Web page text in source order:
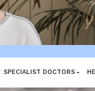
SPECIALIST DOCTORS